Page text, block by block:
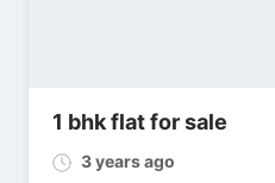
1 bhk flat for sale
3 years ago